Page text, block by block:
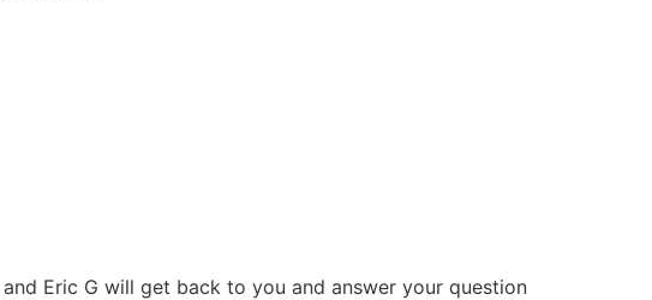
Eric G will get back to you and answer your question